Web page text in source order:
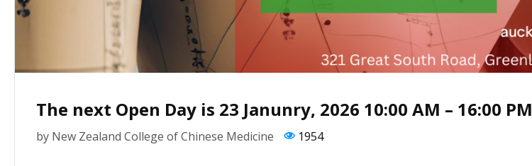
The next Open Day is 23 Janunry, 2026 10:00 AM – 16:00 PM
by New Zealand College of Chinese Medicine 1954